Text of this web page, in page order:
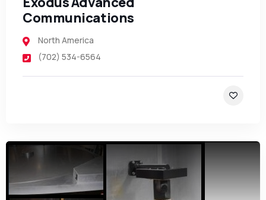
Communications
North America
(702) 534-6564